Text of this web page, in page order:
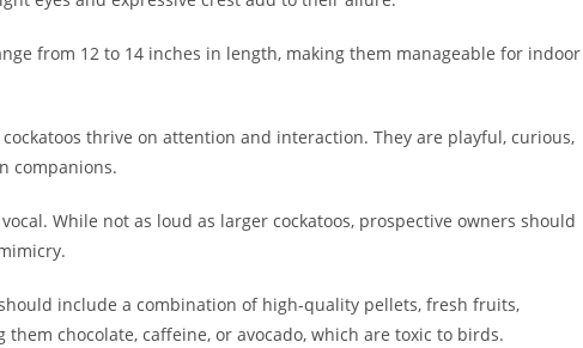
from 12 to 14 inches in length, making them manageable for indoor
thrive on attention and interaction. They are playful, curious,
companions.
While not as loud as larger cockatoos, prospective owners should
include a combination of high-quality pellets, fresh fruits,
chocolate, caffeine, or avocado, which are toxic to birds.